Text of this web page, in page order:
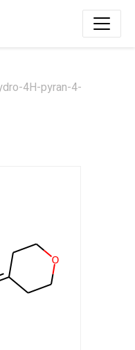
4H-pyran-4-